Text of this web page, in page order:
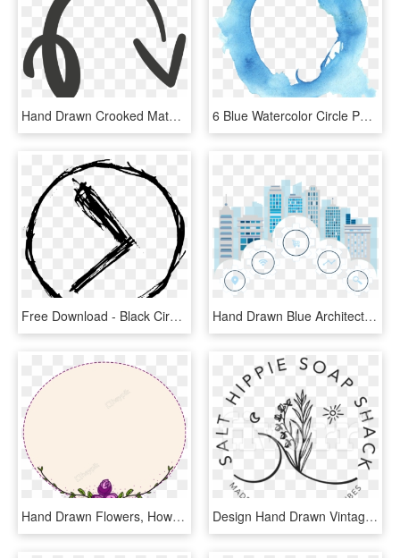
Hand Drawn Crooked Material - Hand Drawn Circle Arrow, HD Png Download 6 Blue Watercolor Circle Png Transparent Onlygfx Com - Watercolor Paint Circle Png, Png Download
Free Download - Black Circle Png Hand Drawn, Transparent Png Hand Drawn Blue Architectural Elements - Circle, HD Png Download
Hand Drawn Flowers, How To Draw Hands, Filing - Circle, HD Png Download Design Hand Drawn Vintage,country Cottage Rustic Logo - Circle, HD Png Download